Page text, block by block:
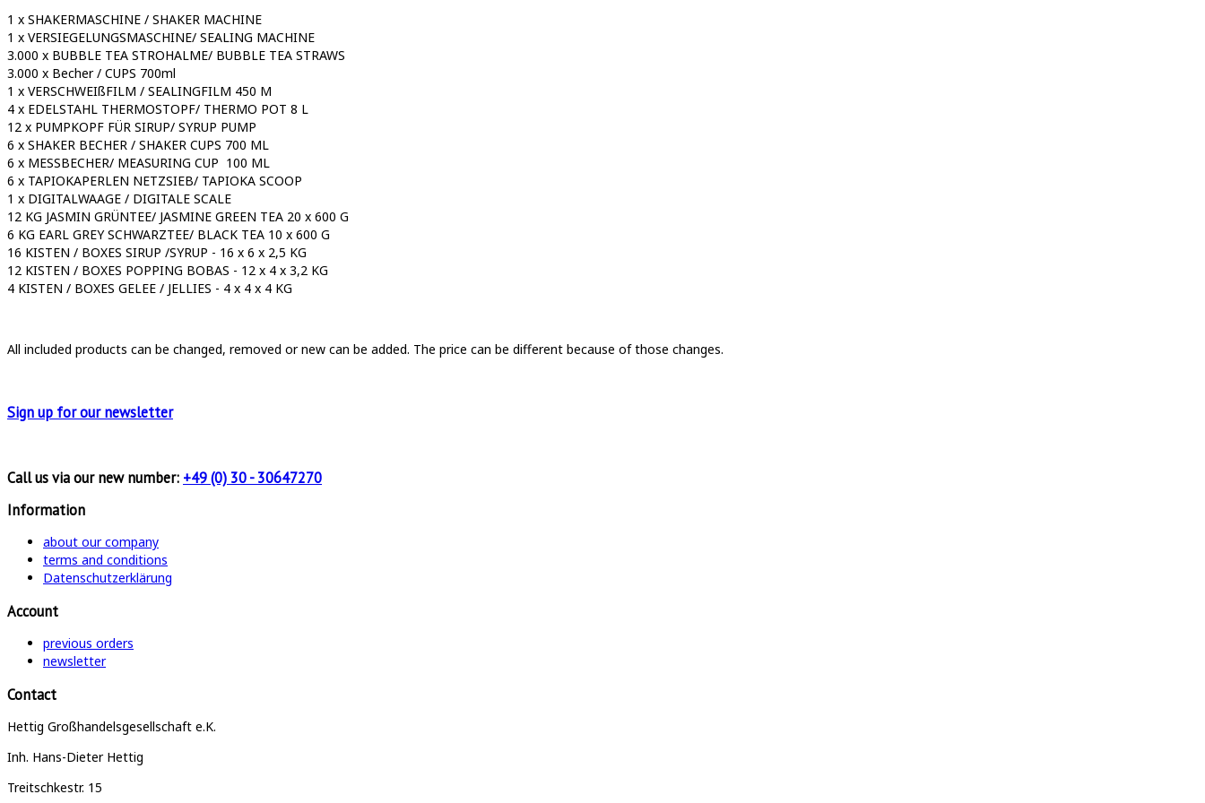
1 x SHAKERMASCHINE / SHAKER MACHINE
1 x VERSIEGELUNGSMASCHINE/ SEALING MACHINE
3.000 x BUBBLE TEA STROHALME/ BUBBLE TEA STRAWS
3.000 x Becher / CUPS 700ml
1 x VERSCHWEIßFILM / SEALINGFILM 450 M
4 x EDELSTAHL THERMOSTOPF/ THERMO POT 8 L
12 x PUMPKOPF FÜR SIRUP/ SYRUP PUMP
6 x SHAKER BECHER / SHAKER CUPS 700 ML
6 x MESSBECHER/ MEASURING CUP 100 ML
6 x TAPIOKAPERLEN NETZSIEB/ TAPIOKA SCOOP
1 x DIGITALWAAGE / DIGITALE SCALE
12 KG JASMIN GRÜNTEE/ JASMINE GREEN TEA 20 x 600 G
6 KG EARL GREY SCHWARZTEE/ BLACK TEA 10 x 600 G
16 KISTEN / BOXES SIRUP /SYRUP - 16 x 6 x 2,5 KG
12 KISTEN / BOXES POPPING BOBAS - 12 x 4 x 3,2 KG
4 KISTEN / BOXES GELEE / JELLIES - 4 x 4 x 4 KG
All included products can be changed, removed or new can be added. The price can be different because of those changes.
Sign up forour newsletter
Call us via our new number: +49 (0) 30 - 30647270
Information
about our company
terms and conditions
Datenschutzerklärung
Account
previous orders
newsletter
Contact
Hettig Großhandelsgesellschaft e.K.
Inh. Hans-Dieter Hettig
Treitschkestr. 15